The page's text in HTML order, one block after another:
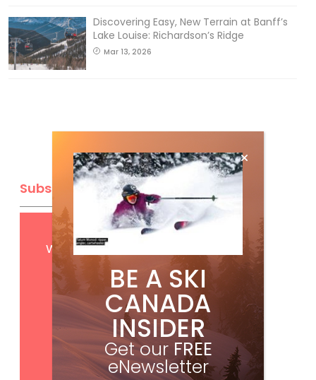
Discovering Easy, New Terrain at Banff’s
Lake Louise: Richardson’s Ridge
Mar 13, 2026
Subscribe
GetFREEdigital access
with your print subscription
BE A SKI
CANADA
INSIDER
Get our FREE
eNewsletter